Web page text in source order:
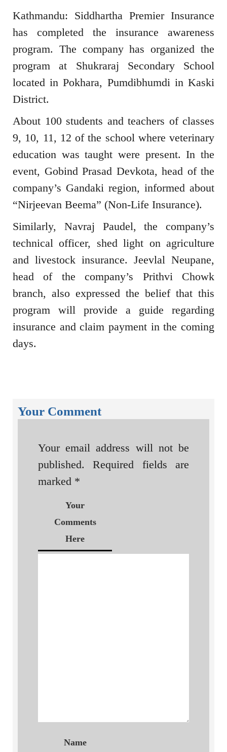
Kathmandu: Siddhartha Premier Insurance
has completed the insurance awareness
program. The company has organized the
program at Shukraraj Secondary School
located in Pokhara, Pumdibhumdi in Kaski
District.
About 100 students and teachers of classes
9, 10, 11, 12 of the school where veterinary
education was taught were present. In the
event, Gobind Prasad Devkota, head of the
company’s Gandaki region, informed about
“Nirjeevan Beema” (Non-Life Insurance).
Similarly, Navraj Paudel, the company’s
technical officer, shed light on agriculture
and livestock insurance. Jeevlal Neupane,
head of the company’s Prithvi Chowk
branch, also expressed the belief that this
program will provide a guide regarding
insurance and claim payment in the coming
days.
Your Comment
Your email address will not be
published.
Required fields are
marked *
Your
Comments
Here
Name